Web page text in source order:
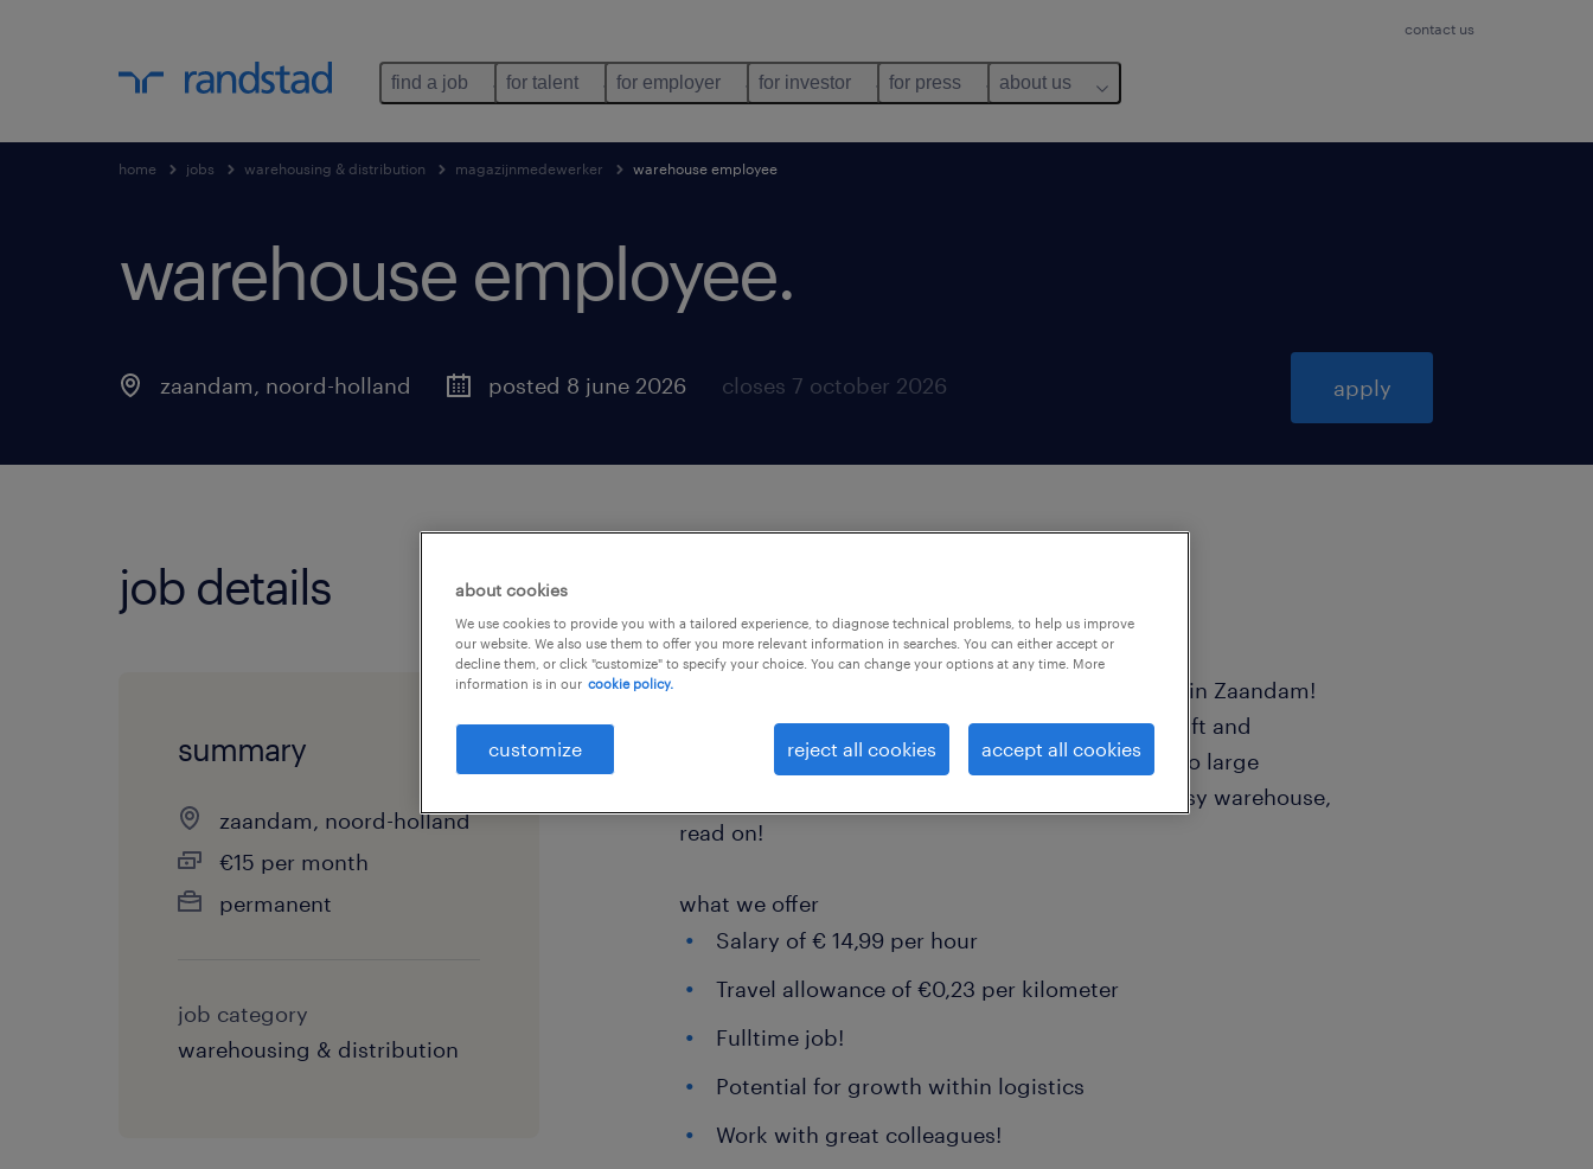
contact us
find a job for talent for employer for investor for press about us
home jobs warehousing & distribution magazijnmedewerker warehouse employee
warehouse employee.
zaandam, noord-holland posted 8 june 2026 closes 7 october 2026 apply
job details
summary
zaandam, noord-holland
€15 per month
permanent
job category
warehousing & distribution
Join our logistics team as a Warehouse Employee in Zaandam!
We are seeking skilled individuals to handle aircraft and
agricultural equipment parts, from small screws to large
engines. If you're ready for a dynamic role in a busy warehouse,
read on!
what we offer
Salary of € 14,99 per hour
Travel allowance of €0,23 per kilometer
Fulltime job!
Potential for growth within logistics
Work with great colleagues!
about cookies
We use cookies to provide you with a tailored experience, to diagnose technical problems, to help us improve
our website. We also use them to offer you more relevant information in searches. You can either accept or
decline them, or click "customize" to specify your choice. You can change your options at any time. More
information is in our cookie policy.
customize reject all cookies accept all cookies